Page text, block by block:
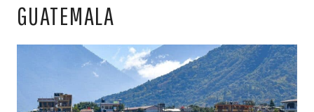
GUATEMALA